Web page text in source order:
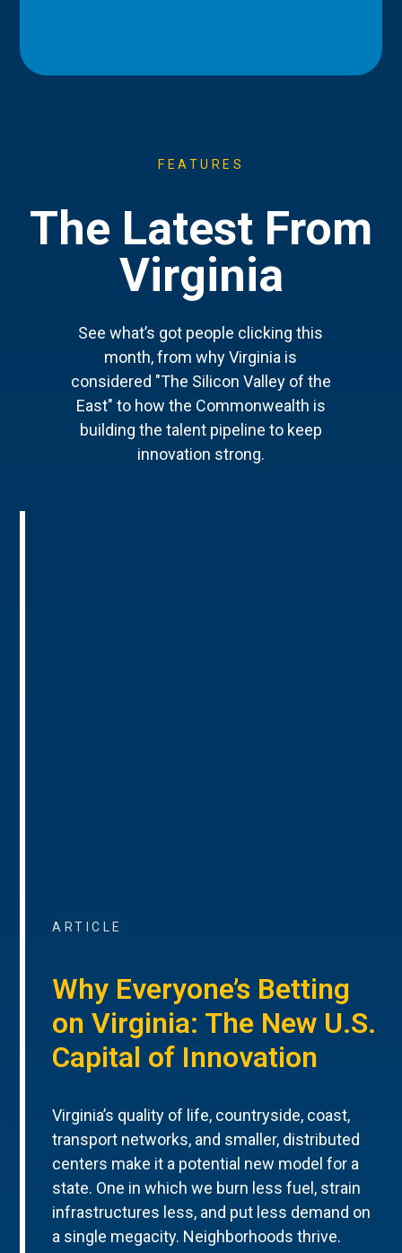
FEATURES
The Latest From
Virginia
See what’s got people clicking this
month, from why Virginia is
considered "The Silicon Valley of the
East" to how the Commonwealth is
building the talent pipeline to keep
innovation strong.
ARTICLE
Why Everyone’s Betting
on Virginia: The New U.S.
Capital of Innovation
Virginia’s quality of life, countryside, coast,
transport networks, and smaller, distributed
centers make it a potential new model for a
state. One in which we burn less fuel, strain
infrastructures less, and put less demand on
a single megacity. Neighborhoods thrive.